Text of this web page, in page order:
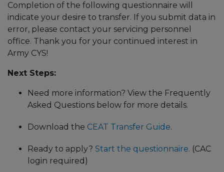
Completion of the following questionnaire will
indicate your desire to transfer. If you submit data in
error, please contact your servicing personnel
office. Thank you for your continued interest in
Army CYS!
Next Steps:
Need more information? View the Frequently
Asked Questions below for more details.
Download the CEAT Transfer Guide.
Ready to apply? Start the questionnaire. (CAC
login required)